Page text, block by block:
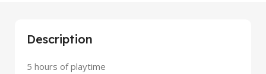
Description
5 hours of playtime